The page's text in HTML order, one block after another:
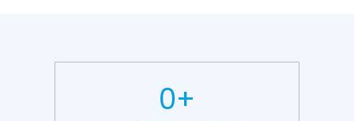
0+